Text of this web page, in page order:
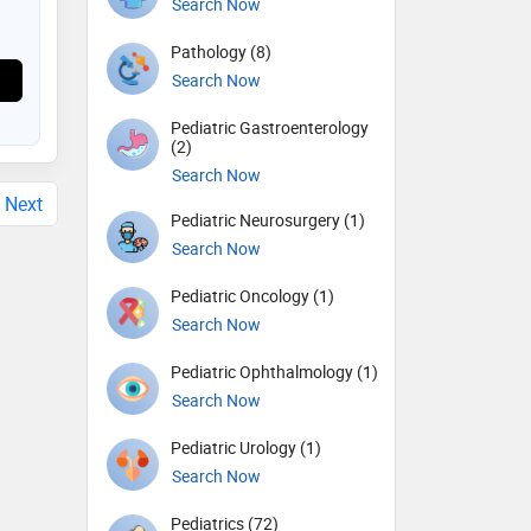
Next
Pathology (8)
Search Now
Pediatric Gastroenterology
(2)
Search Now
Pediatric Neurosurgery (1)
Search Now
Pediatric Oncology (1)
Search Now
Pediatric Ophthalmology (1)
Search Now
Pediatric Urology (1)
Search Now
Pediatrics (72)